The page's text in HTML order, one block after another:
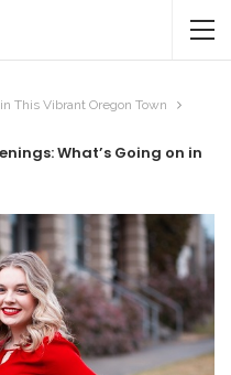
This Vibrant Oregon Town
What’s Going on in